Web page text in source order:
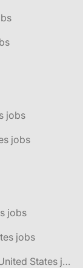
jobs
jobs
jobs
jobs
🌎 East Rancho Dominguez, California, United States jobs